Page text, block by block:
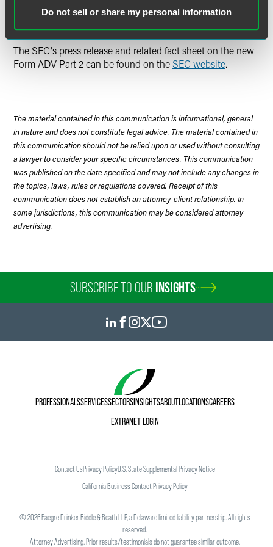
Do not sell or share my personal information
conflicts and how the adviser deals with them will also be
The SEC's press release and related fact sheet on the new
Form ADV Part 2 can be found on the SEC website.
The material contained in this communication is informational, general
in nature and does not constitute legal advice. The material contained in
this communication should not be relied upon or used without consulting
a lawyer to consider your specific circumstances. This communication
was published on the date specified and may not include any changes in
the topics, laws, rules or regulations covered. Receipt of this
communication does not establish an attorney-client relationship. In
some jurisdictions, this communication may be considered attorney
advertising.
SUBSCRIBE TO OUR INSIGHTS
PROFESSIONALSSERVICESSECTORSINSIGHTSABOUTLOCATIONSCAREERS
EXTRANET LOGIN
Contact UsPrivacy PolicyU.S. State Supplemental Privacy Notice
California Business Contact Privacy Policy
©2026Faegre Drinker Biddle & Reath LLP, a Delaware limited liability partnership. All rights
reserved.
Attorney Advertising. Prior results/testimonials do not guarantee similar outcome.